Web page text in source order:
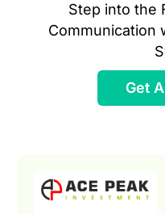
Step into the
Communication
Get